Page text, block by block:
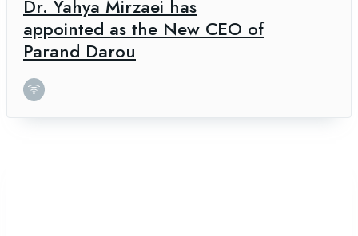
Dr. Yahya Mirzaei has
appointed as the New CEO of
Parand Darou